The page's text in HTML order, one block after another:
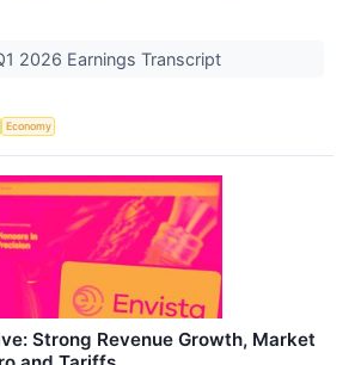
2026 Earnings Transcript
Economy
Strong Revenue Growth, Market